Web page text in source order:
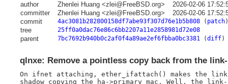
author Zhenlei Huang <zlei@FreeBSD.org>
2026-02-06
committer
Zhenlei Huang <zlei@FreeBSD.org>
2026-02-06
commit
4ac3081b282800158df7abe93f307d76e1b5b808( patch)
tree 25ff0a0dac76e86c6bb2207a11e2858981d72e08
parent 7bc7692b940b0c2af0f4a89ae2ef6fbba0bc3381(diff)
qlnxe: Remove a pointless copy back from the
On ifnet attaching, ether_ifattach() makes the
shadow copying the ha->primary_mac. Well, the